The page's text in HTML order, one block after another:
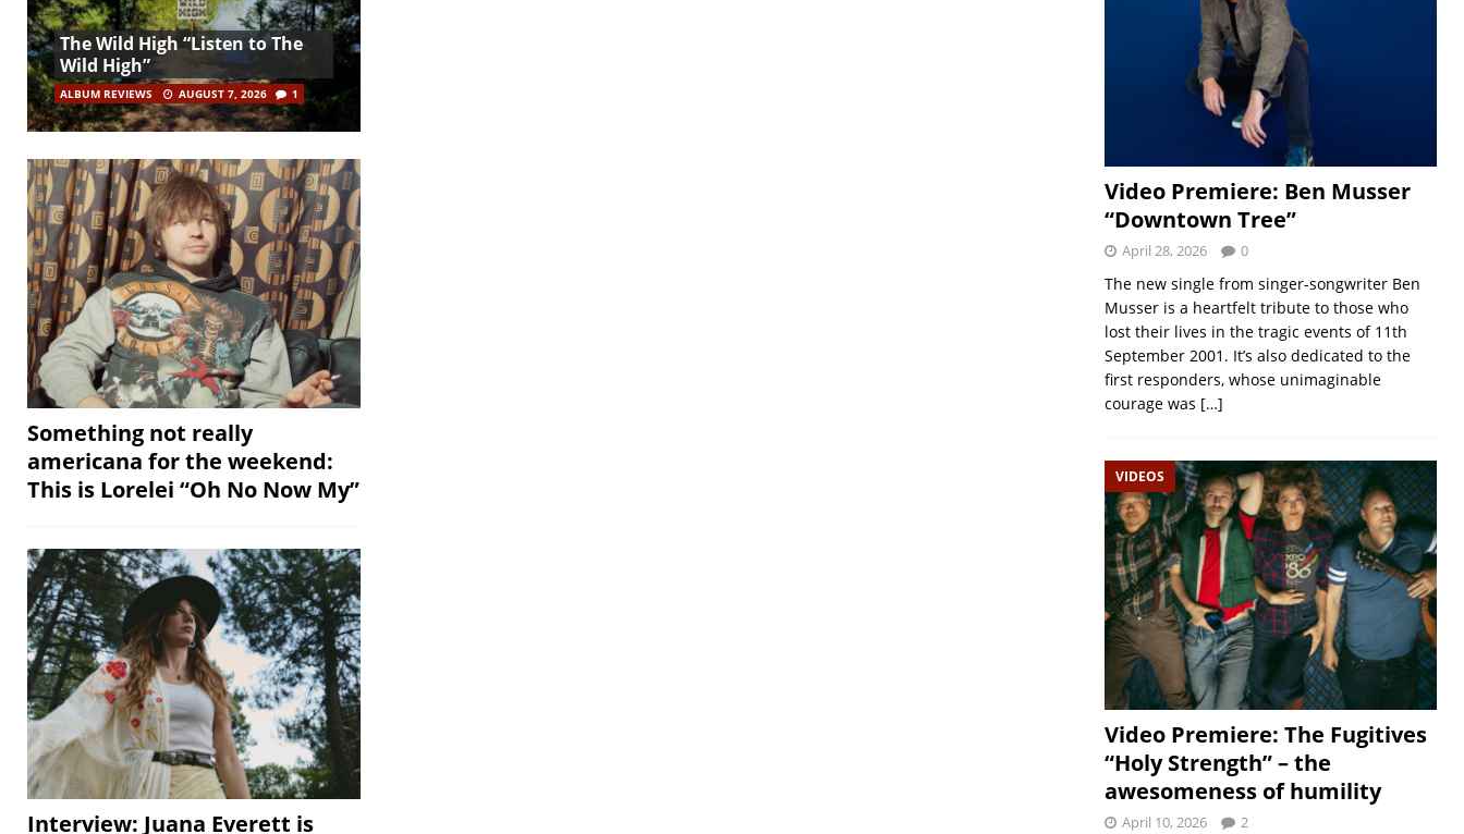
The Wild High “Listen to The
Wild High”
ALBUM REVIEWS AUGUST 7, 2026 1
Something not really
americana for the weekend:
This is Lorelei “Oh No Now My”
Interview: Juana Everett is
Video Premiere: Ben Musser
“Downtown Tree”
April 28, 2026 0
The new single from singer-songwriter Ben
Musser is a heartfelt tribute to those who
lost their lives in the tragic events of 11th
September 2001. It’s also dedicated to the
first responders, whose unimaginable
courage was […]
VIDEOS
Video Premiere: The Fugitives
“Holy Strength” – the
awesomeness of humility
April 10, 2026 2